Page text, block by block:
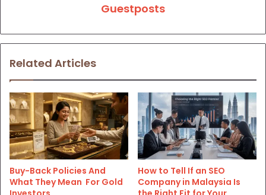
Guestposts
Related Articles
Buy-Back Policies And
What They Mean For Gold
How to Tell If an SEO
Company in Malaysia Is